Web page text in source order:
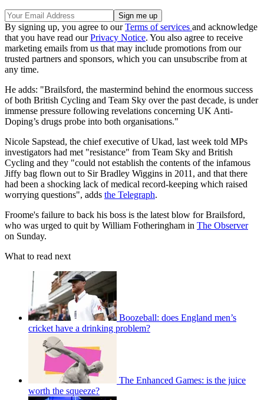
By signing up, you agree to ourTerms of services and acknowledge
that you have read ourPrivacy Notice. You also agree to receive
marketing emails from us that may include promotions from our
trusted partners and sponsors, which you can unsubscribe from at
any time.
He adds: "Brailsford, the mastermind behind the enormous success
of both British Cycling and Team Sky over the past decade, is under
immense pressure following revelations concerning UK Anti-
Doping’s drugs probe into both organisations."
Nicole Sapstead, the chief executive of Ukad, last week told MPs
investigators had met "resistance" from Team Sky and British
Cycling and they "could not establish the contents of the infamous
Jiffy bag flown out to Sir Bradley Wiggins in 2011, and that there
had been a shocking lack of medical record-keeping which raised
worrying questions", adds the Telegraph.
Froome's failure to back his boss is the latest blow for Brailsford,
who was urged to quit by William Fotheringham in The Observer
on Sunday.
What to read next
Boozeball: does England men’s
cricket have a drinking problem?
The Enhanced Games: is the juice
worth the squeeze?